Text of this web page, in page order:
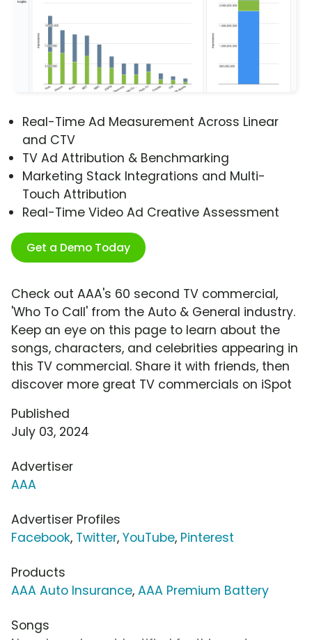
Real-Time Ad Measurement Across Linear
and CTV
TV Ad Attribution & Benchmarking
Marketing Stack Integrations and Multi-
Touch Attribution
Real-Time Video Ad Creative Assessment
Get a Demo Today
Check out AAA's 60 second TV commercial,
'Who To Call' from the Auto & General industry.
Keep an eye on this page to learn about the
songs, characters, and celebrities appearing in
this TV commercial. Share it with friends, then
discover more great TV commercials on iSpot
Published
July 03, 2024
Advertiser
AAA
Advertiser Profiles
Facebook, Twitter, YouTube, Pinterest
Products
AAA Auto Insurance, AAA Premium Battery
Songs